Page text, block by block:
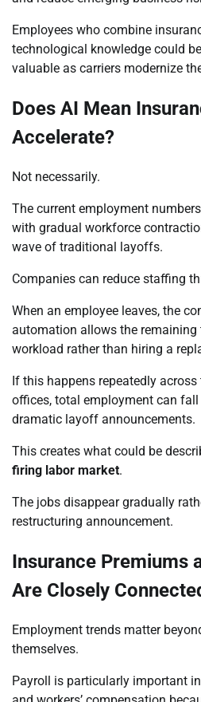
Employees who combine
technological knowledge could
valuable as carriers modernize
Does AI Mean
Accelerate?
Not necessarily.
The current employment
with gradual workforce
wave of traditional layoffs.
Companies can reduce staffing
When an employee leaves, the
automation allows the remaining
workload rather than hiring a
If this happens repeatedly
offices, total employment can
dramatic layoff announcements.
This creates what could be
firing labor market.
The jobs disappear gradually
restructuring announcement.
Insurance Premiums
Are Closely
Employment trends matter
themselves.
Payroll is particularly important